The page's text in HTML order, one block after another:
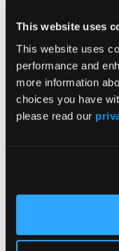
This website uses
This website uses
performance and
more information
choices you have
please read our
free platform
viable outlet to
especially in
platform directly
education,
financial
and underserved
and relevance.
global leaders to
offers a practical,
educational
potential to